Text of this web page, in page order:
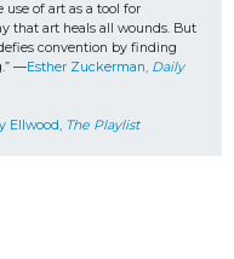
use of art as a tool for
that art heals all wounds. But
convention by finding
—Esther Zuckerman, Daily
Ellwood, The Playlist